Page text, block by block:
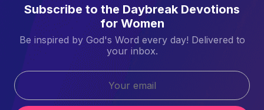
Subscribe to the Daybreak Devotions
for Women
Be inspired by God's Word every day! Delivered to
your inbox.